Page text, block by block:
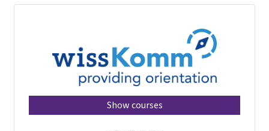
Show courses